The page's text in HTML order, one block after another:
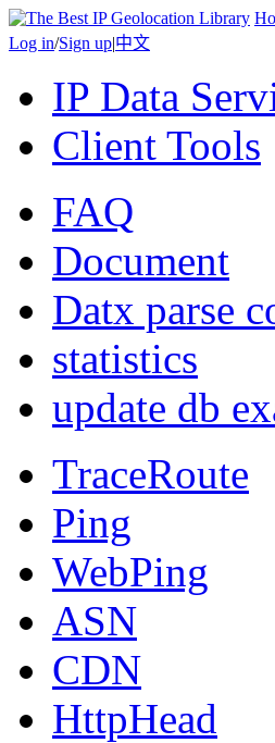
Log in/Sign up|中文
IP Data
Client Tools
FAQ
Document
Datx parse
statistics
update db
TraceRoute
Ping
WebPing
ASN
CDN
HttpHead